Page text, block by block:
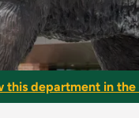
this department in